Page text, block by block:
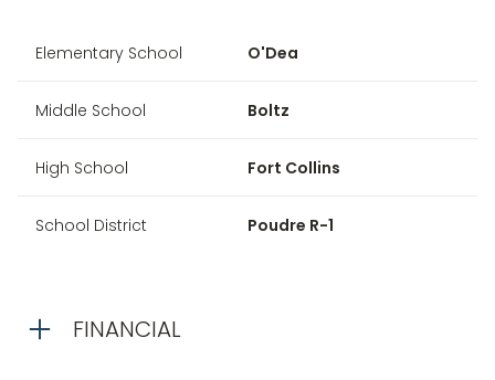
Elementary School O'Dea
Middle School Boltz
High School Fort Collins
School District Poudre R-1
FINANCIAL